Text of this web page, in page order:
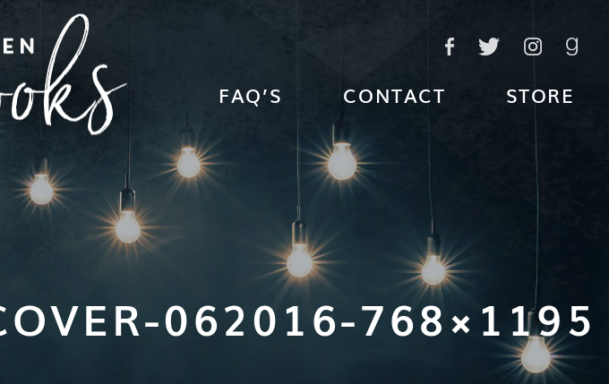
FAQ’S CONTACT STORE
062016-768×1195